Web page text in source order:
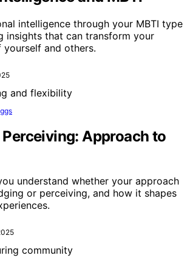
intelligence through your MBTI type
insights that can transform your
yourself and others.
Approach to
understand whether your approach
or perceiving, and how it shapes